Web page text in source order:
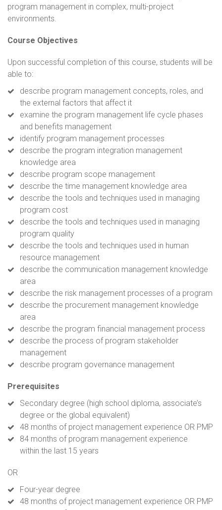
program management in complex, multi-project
environments.
Course Objectives
Upon successful completion of this course, students will be
able to:
describe program management concepts, roles, and
the external factors that affect it
examine the program management life cycle phases
and benefits management
identify program management processes
describe the program integration management
knowledge area
describe program scope management
describe the time management knowledge area
describe the tools and techniques used in managing
program cost
describe the tools and techniques used in managing
program quality
describe the tools and techniques used in human
resource management
describe the communication management knowledge
area
describe the risk management processes of a program
describe the procurement management knowledge
area
describe the program financial management process
describe the process of program stakeholder
management
describe program governance management
Prerequisites
Secondary degree (high school diploma, associate’s
degree or the global equivalent)
48 months of project management experience OR PMP
84 months of program management experience
within the last 15 years
OR
Four-year degree
48 months of project management experience OR PMP